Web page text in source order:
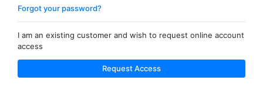
Forgot your password?
I am an existing customer and wish to request online account
access
Request Access